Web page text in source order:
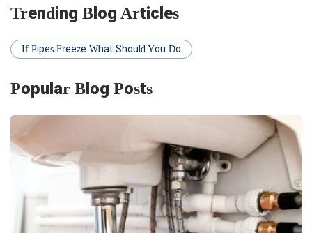
Trending Blog Articles
If Pipes Freeze What Should You Do
Popular Blog Posts